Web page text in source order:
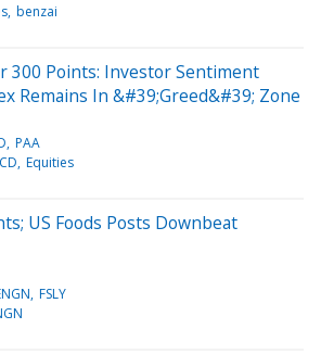
benzai
300 Points: Investor Sentiment
Remains In &#39;Greed&#39; Zone
PAA
Equities
US Foods Posts Downbeat
FSLY